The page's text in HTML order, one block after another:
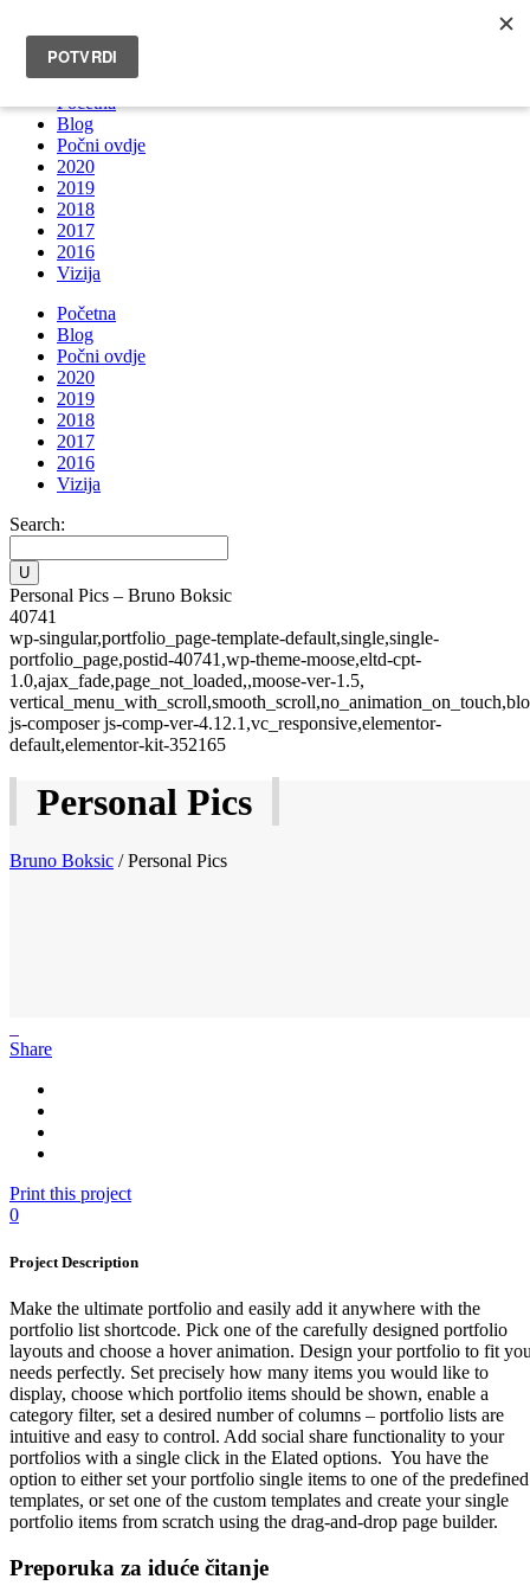
INFO@BRUNOBOKSIC.COM
Početna
Blog
Počni ovdje
2020
2019
2018
2017
2016
Vizija
Početna
Blog
Počni ovdje
2020
2019
2018
2017
2016
Vizija
Search:
Personal Pics – Bruno Boksic
40741
wp-singular,portfolio_page-template-default,single,single-
portfolio_page,postid-40741,wp-theme-moose,eltd-cpt-
1.0,ajax_fade,page_not_loaded,,moose-ver-1.5,
js-composer js-comp-ver-4.12.1,vc_responsive,elementor-
default,elementor-kit-352165
Personal Pics
Bruno Boksic /Personal Pics
Share
Print this project
0
Project Description
Make the ultimate portfolio and easily add it anywhere with the
portfolio list shortcode. Pick one of the carefully designed portfolio
layouts and choose a hover animation. Design your portfolio to fit
needs perfectly. Set precisely how many items you would like to
display, choose which portfolio items should be shown, enable a
category filter, set a desired number of columns – portfolio lists are
intuitive and easy to control. Add social share functionality to your
portfolios with a single click in the Elated options. You have the
option to either set your portfolio single items to one of the predefined
templates, or set one of the custom templates and create your single
portfolio items from scratch using the drag-and-drop page builder.
Preporuka za iduće čitanje